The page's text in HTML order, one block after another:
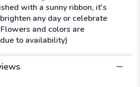
with a sunny ribbon, it's
any day or celebrate
and colors are
to availability)